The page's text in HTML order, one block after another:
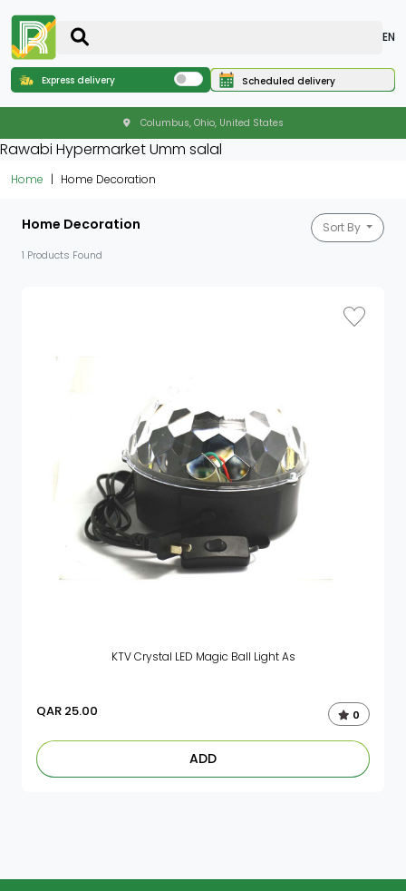
EN
Express delivery Scheduled delivery
Columbus, Ohio, United States
Rawabi Hypermarket Umm salal
Home Home Decoration
Home Decoration
1 Products Found
Sort By
KTV Crystal LED Magic Ball Light As
QAR 25.00 0
ADD